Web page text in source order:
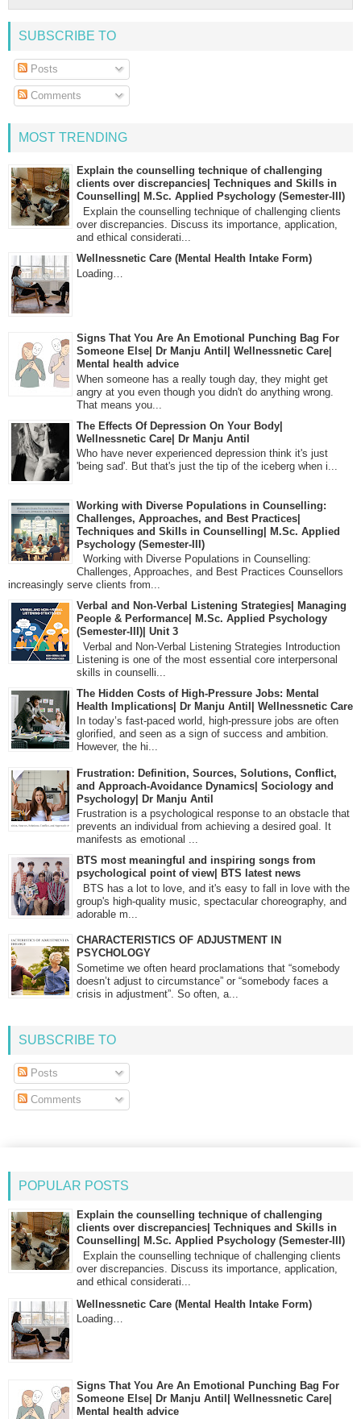
SUBSCRIBE TO
Posts
Comments
MOST TRENDING
Explain the counselling technique of challenging
clients over discrepancies| Techniques and Skills in
Counselling| M.Sc. Applied Psychology (Semester-III)
Explain the counselling technique of challenging clients
over discrepancies. Discuss its importance, application,
and ethical considerati...
Wellnessnetic Care (Mental Health Intake Form)
Loading…
Signs That You Are An Emotional Punching Bag For
Someone Else| Dr Manju Antil| Wellnessnetic Care|
Mental health advice
When someone has a really tough day, they might get
angry at you even though you didn't do anything wrong.
That means you...
The Effects Of Depression On Your Body|
Wellnessnetic Care| Dr Manju Antil
Who have never experienced depression think it's just
'being sad'. But that's just the tip of the iceberg when i...
Working with Diverse Populations in Counselling:
Challenges, Approaches, and Best Practices|
Techniques and Skills in Counselling| M.Sc. Applied
Psychology (Semester-III)
Working with Diverse Populations in Counselling:
Challenges, Approaches, and Best Practices Counsellors
increasingly serve clients from...
Verbal and Non-Verbal Listening Strategies| Managing
People & Performance| M.Sc. Applied Psychology
(Semester-III)| Unit 3
Verbal and Non-Verbal Listening Strategies Introduction
Listening is one of the most essential core interpersonal
skills in counselli...
The Hidden Costs of High-Pressure Jobs: Mental
Health Implications| Dr Manju Antil| Wellnessnetic Care
In today’s fast-paced world, high-pressure jobs are often
glorified, and seen as a sign of success and ambition.
However, the hi...
Frustration: Definition, Sources, Solutions, Conflict,
and Approach-Avoidance Dynamics| Sociology and
Psychology| Dr Manju Antil
Frustration is a psychological response to an obstacle that
prevents an individual from achieving a desired goal. It
manifests as emotional ...
BTS most meaningful and inspiring songs from
psychological point of view| BTS latest news
BTS has a lot to love, and it's easy to fall in love with the
group's high-quality music, spectacular choreography, and
adorable m...
CHARACTERISTICS OF ADJUSTMENT IN
PSYCHOLOGY
Sometime we often heard proclamations that “somebody
doesn’t adjust to circumstance” or “somebody faces a
crisis in adjustment”. So often, a...
SUBSCRIBE TO
Posts
Comments
POPULAR POSTS
Explain the counselling technique of challenging
clients over discrepancies| Techniques and Skills in
Counselling| M.Sc. Applied Psychology (Semester-III)
Explain the counselling technique of challenging clients
over discrepancies. Discuss its importance, application,
and ethical considerati...
Wellnessnetic Care (Mental Health Intake Form)
Loading…
Signs That You Are An Emotional Punching Bag For
Someone Else| Dr Manju Antil| Wellnessnetic Care|
Mental health advice